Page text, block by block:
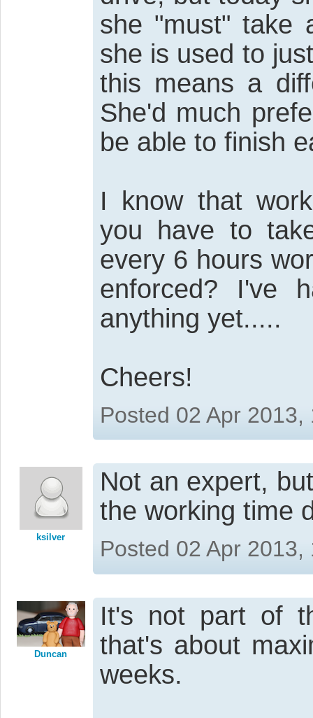
she "must" take
she is used to
this means a
She'd much
be able to finish
I know that
you have to
every 6 hours
enforced? I've
anything yet.....
Cheers!
Posted 02 Apr
ksilver
Not an expert,
the working time
Posted 02 Apr
Duncan
It's not part of
that's about
weeks.